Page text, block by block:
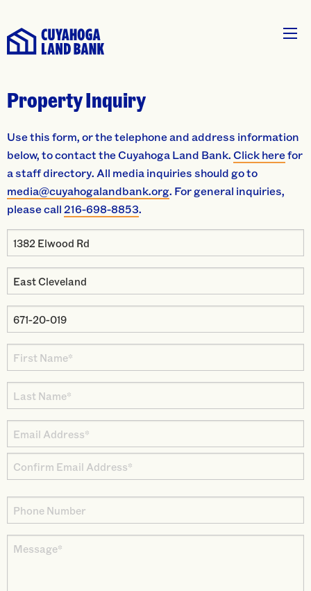
Property Inquiry
Use this form, or the telephone and address information
below, to contact the Cuyahoga Land Bank.Click herefor
a staff directory. All media inquiries should go to
media@cuyahogalandbank.org. For general inquiries,
please call216-698-8853.
Property
Address
Property
City
Property
Parcel
Number
First
Name
Last
Name
Email
Address
Email
Email
Phone
Number
Message